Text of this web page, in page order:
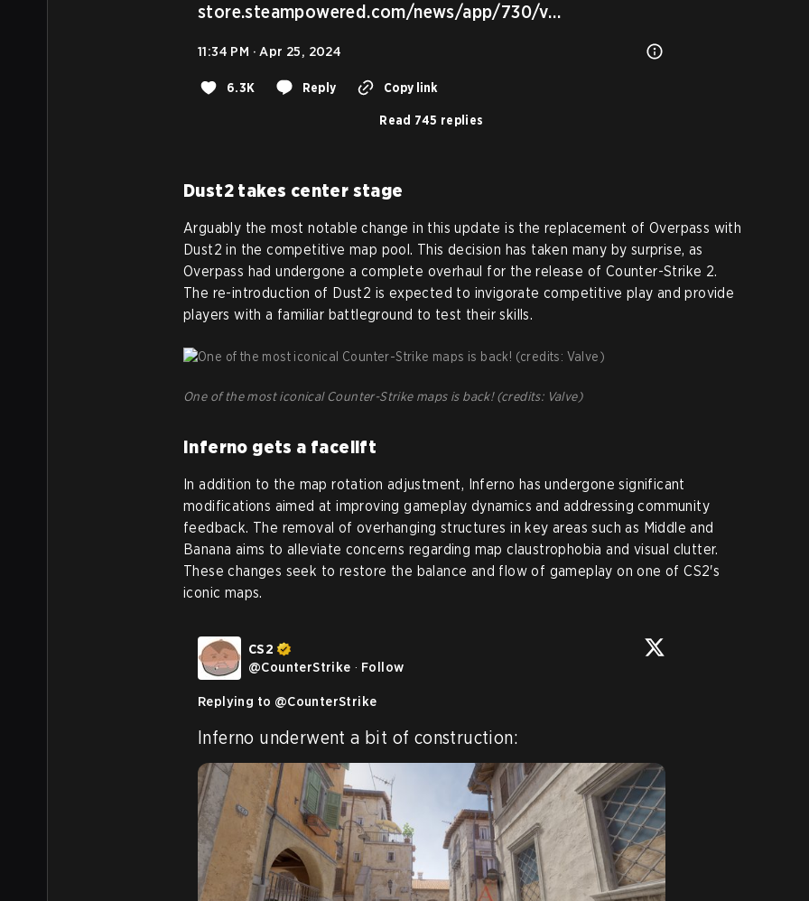
store.steampowered.com/news/app/730/v…
11:34 PM · Apr 25, 2024
6.3K Reply Copy link
Read 745 replies
Dust2 takes center stage
Arguably the most notable change in this update is the replacement of Overpass with
Dust2 in the competitive map pool. This decision has taken many by surprise, as
Overpass had undergone a complete overhaul for the release of Counter-Strike 2.
The re-introduction of Dust2 is expected to invigorate competitive play and provide
players with a familiar battleground to test their skills.
One of the most iconical Counter-Strike maps is back! (credits: Valve)
Inferno gets a facelift
In addition to the map rotation adjustment, Inferno has undergone significant
modifications aimed at improving gameplay dynamics and addressing community
feedback. The removal of overhanging structures in key areas such as Middle and
Banana aims to alleviate concerns regarding map claustrophobia and visual clutter.
These changes seek to restore the balance and flow of gameplay on one of CS2's
iconic maps.
CS2
@CounterStrike · Follow
Replying to @CounterStrike
Inferno underwent a bit of construction: